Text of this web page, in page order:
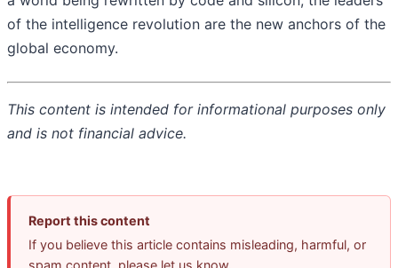
of the intelligence revolution are the new anchors of the
global economy.
This content is intended for informational purposes only
and is not financial advice.
Report this content
If you believe this article contains misleading, harmful, or